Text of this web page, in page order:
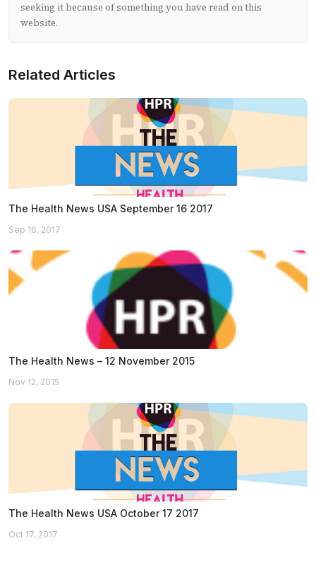
seeking it because of something you have read on this
website.
Related Articles
The Health News USA September 16 2017
Sep 16, 2017
The Health News – 12 November 2015
Nov 12, 2015
The Health News USA October 17 2017
Oct 17, 2017